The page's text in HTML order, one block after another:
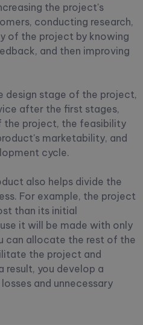
the project's
conducting research,
of the project by knowing
and then improving
design stage of the project,
after the first stages,
the project, the feasibility
marketability, and
cycle.
also helps divide the
For example, the project
than its initial
it will be made with only
can allocate the rest of the
the project and
result, you develop a
and unnecessary